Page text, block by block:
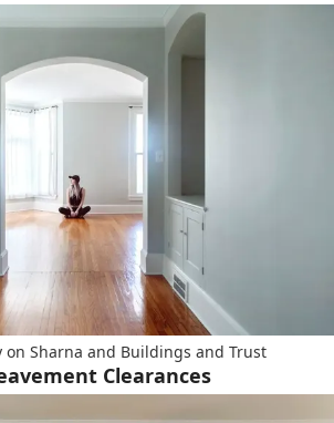
on Sharna and Buildings and Trust
Clearances